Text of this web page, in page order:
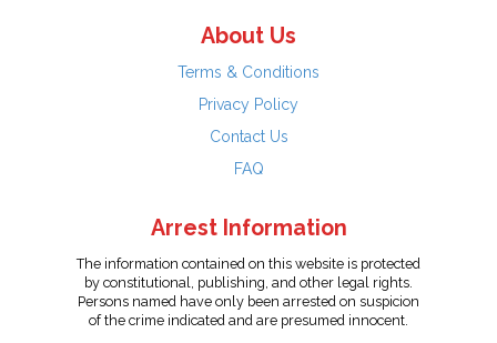
About Us
Terms & Conditions
Privacy Policy
Contact Us
FAQ
Arrest Information
The information contained on this website is protected
by constitutional, publishing, and other legal rights.
Persons named have only been arrested on suspicion
of the crime indicated and are presumed innocent.